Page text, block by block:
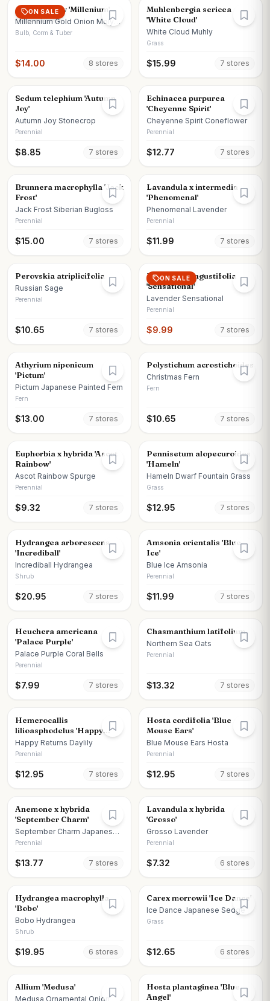
ON SALE
Allium x moly 'Millenium'
Millennium Gold Onion Moly
Onion
Bulb, Corm & Tuber
$14.00 8 stores
Muhlenbergia sericea
'White Cloud'
White Cloud Muhly
Grass
$15.99 7 stores
Sedum telephium 'Autumn
Joy'
Autumn Joy Stonecrop
Perennial
$8.85 7 stores
Echinacea purpurea
'Cheyenne Spirit'
Cheyenne Spirit Coneflower
Perennial
$12.77 7 stores
Brunnera macrophylla 'Jack
Frost'
Jack Frost Siberian Bugloss
Perennial
$15.00 7 stores
Lavandula x intermedia
'Phenomenal'
Phenomenal Lavender
Perennial
$11.99 7 stores
Perovskia atriplicifolia
Russian Sage
Perennial
$10.65 7 stores
ON SALE
Lavandula angustifolia
'Sensational'
Lavender Sensational
Perennial
$9.99 7 stores
Athyrium niponicum
'Pictum'
Pictum Japanese Painted Fern
Fern
$13.00 7 stores
Polystichum acrostichoides
Christmas Fern
Fern
$10.65 7 stores
Euphorbia x hybrida 'Ascot
Rainbow'
Ascot Rainbow Spurge
Perennial
$9.32 7 stores
Pennisetum alopecuroides
'Hameln'
Hameln Dwarf Fountain Grass
Grass
$12.95 7 stores
Hydrangea arborescens
'Incrediball'
Incrediball Hydrangea
Shrub
$20.95 7 stores
Amsonia orientalis 'Blue
Ice'
Blue Ice Amsonia
Perennial
$11.99 7 stores
Heuchera americana
'Palace Purple'
Palace Purple Coral Bells
Perennial
$7.99 7 stores
Chasmanthium latifolium
Northern Sea Oats
Perennial
$13.32 7 stores
Hemerocallis
lilioasphodelus 'Happy
Returns'
Happy Returns Daylily
Perennial
$12.95 7 stores
Hosta cordifolia 'Blue
Mouse Ears'
Blue Mouse Ears Hosta
Perennial
$12.95 7 stores
Anemone x hybrida
'September Charm'
September Charm Japanese
Anemone
Perennial
$13.77 7 stores
Lavandula x hybrida
'Grosso'
Grosso Lavender
Perennial
$7.32 6 stores
Hydrangea macrophylla
'Bobo'
Bobo Hydrangea
Shrub
$19.95 6 stores
Carex morrowii 'Ice Dance'
Ice Dance Japanese Sedge
Grass
$12.65 6 stores
Allium 'Medusa'
Medusa Ornamental Onion
Hosta plantaginea 'Blue
Angel'